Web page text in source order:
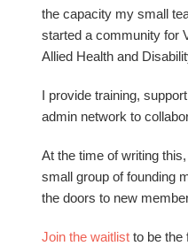
the capacity my small
started a community for
Allied Health and
I provide training,
admin network to
At the time of writing
small group of founding
the doors to new
Join the waitlistto be the